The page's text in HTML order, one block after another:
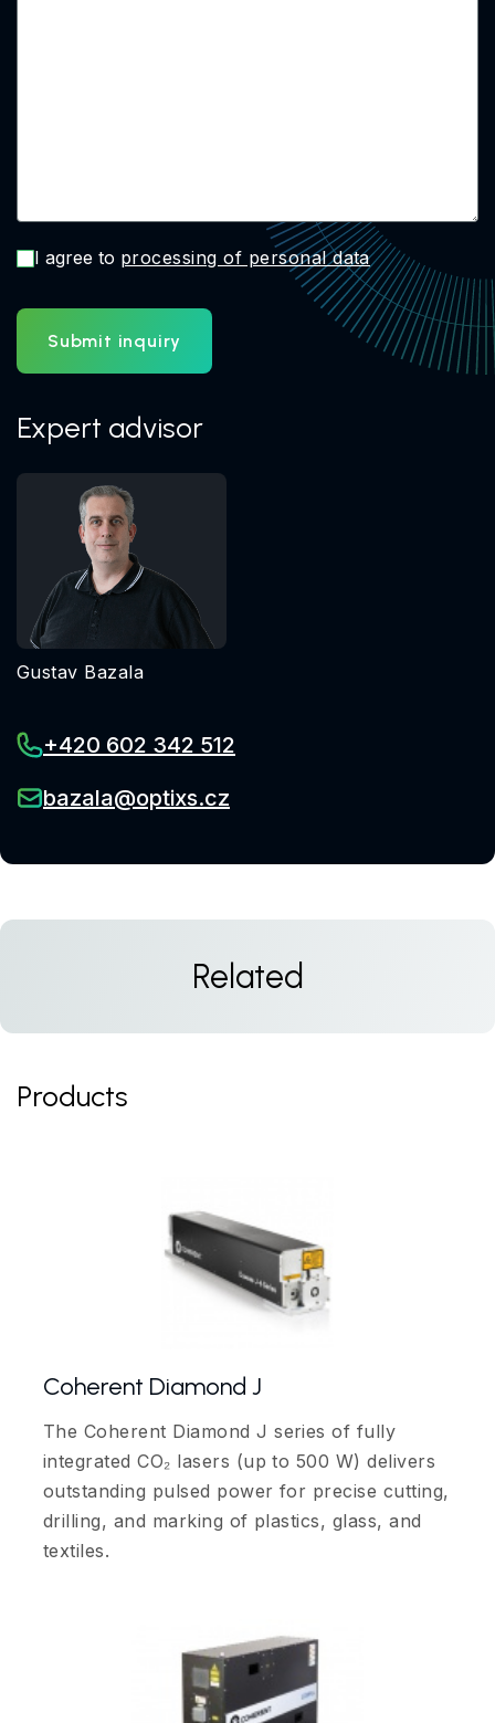
I agree to processing of personal data
Submit inquiry
Expert advisor
Gustav Bazala
+420 602 342 512
bazala@optixs.cz
Related
Products
Coherent Diamond J
The Coherent Diamond J series of fully
integrated CO₂ lasers (up to 500 W) delivers
outstanding pulsed power for precise cutting,
drilling, and marking of plastics, glass, and
textiles.